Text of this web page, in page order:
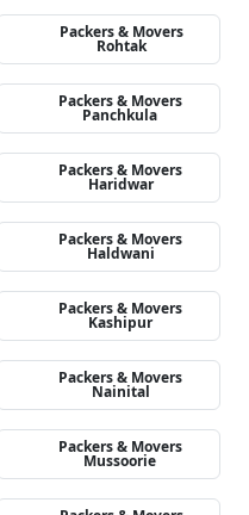
Packers & Movers
Rohtak
Packers & Movers
Panchkula
Packers & Movers
Haridwar
Packers & Movers
Haldwani
Packers & Movers
Kashipur
Packers & Movers
Nainital
Packers & Movers
Mussoorie